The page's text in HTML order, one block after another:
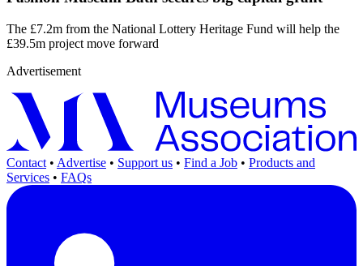
The £7.2m from the National Lottery Heritage Fund will help the
£39.5m project move forward
Advertisement
Contact • Advertise • Support us • Find a Job • Products and
Services • FAQs